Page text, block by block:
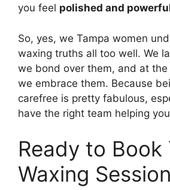
you feel polished and
So, yes, we Tampa women
waxing truths all too well. We
we bond over them, and at
we embrace them. Because
carefree is pretty fabulous,
have the right team helping
Ready to Book
Waxing